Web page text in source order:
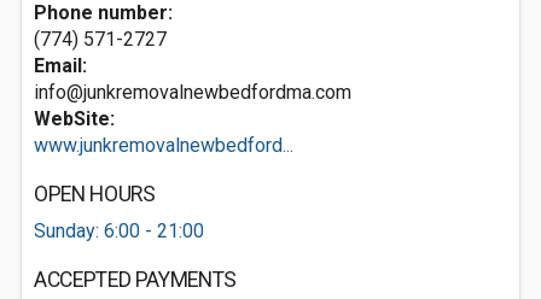
Phone number:
(774) 571-2727
Email:
info@junkremovalnewbedfordma.com
WebSite:
www.junkremovalnewbedford...
OPEN HOURS
Sunday: 6:00 - 21:00
ACCEPTED PAYMENTS